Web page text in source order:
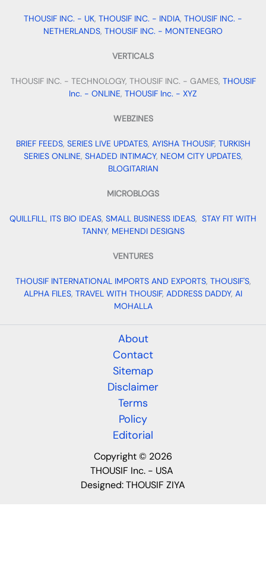
THOUSIF INC. - UK, THOUSIF INC. - INDIA, THOUSIF INC. -
NETHERLANDS, THOUSIF INC. - MONTENEGRO
VERTICALS
THOUSIF INC. - TECHNOLOGY, THOUSIF INC. - GAMES, THOUSIF
Inc. - ONLINE, THOUSIF Inc. - XYZ
WEBZINES
BRIEF FEEDS, SERIES LIVE UPDATES, AYISHA THOUSIF, TURKISH
SERIES ONLINE, SHADED INTIMACY, NEOM CITY UPDATES,
BLOGITARIAN
MICROBLOGS
QUILLFILL, ITS BIO IDEAS, SMALL BUSINESS IDEAS, STAY FIT WITH
TANNY, MEHENDI DESIGNS
VENTURES
THOUSIF INTERNATIONAL IMPORTS AND EXPORTS, THOUSIF'S,
ALPHA FILES, TRAVEL WITH THOUSIF, ADDRESS DADDY, AI
MOHALLA
About
Contact
Sitemap
Disclaimer
Terms
Policy
Editorial
Copyright © 2026
THOUSIF Inc. - USA
Designed:THOUSIF ZIYA